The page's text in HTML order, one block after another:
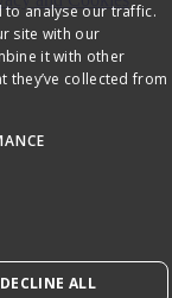
to analyse our traffic.
site with our
it with other
they’ve collected from
DECLINE ALL